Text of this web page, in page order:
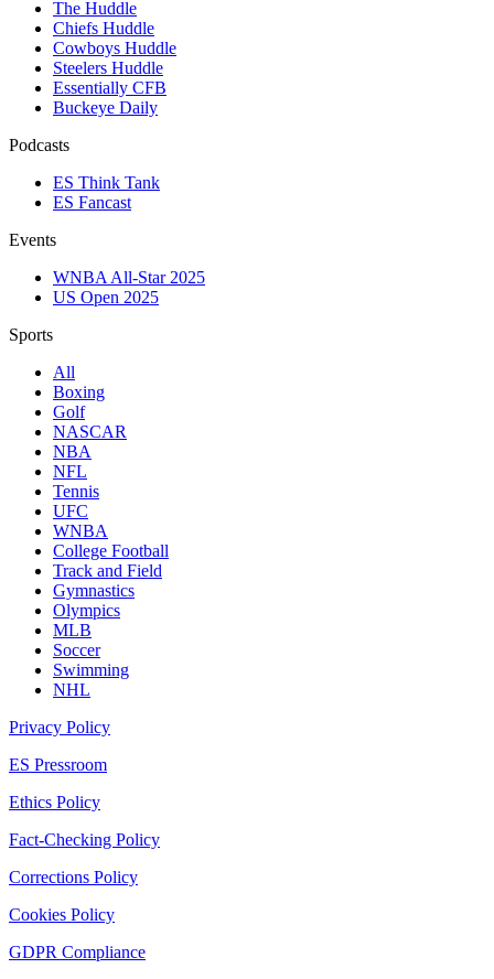
The Huddle
Chiefs Huddle
Cowboys Huddle
Steelers Huddle
Essentially CFB
Buckeye Daily
Podcasts
ES Think Tank
ES Fancast
Events
WNBA All-Star 2025
US Open 2025
Sports
All
Boxing
Golf
NASCAR
NBA
NFL
Tennis
UFC
WNBA
College Football
Track and Field
Gymnastics
Olympics
MLB
Soccer
Swimming
NHL
Privacy Policy
ES Pressroom
Ethics Policy
Fact-Checking Policy
Corrections Policy
Cookies Policy
GDPR Compliance